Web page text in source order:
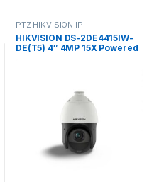
PTZ HIKVISION IP
HIKVISION DS-2DE4415IW-
DE(T5) 4″ 4MP 15X Powered